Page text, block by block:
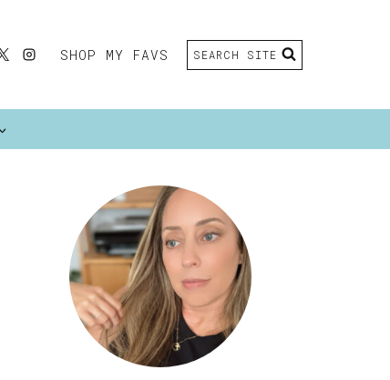
SHOP MY FAVS SEARCH SITE